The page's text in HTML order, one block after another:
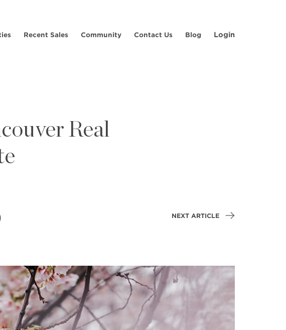
Recent Sales Community Contact Us Blog Login
Real
NEXT ARTICLE